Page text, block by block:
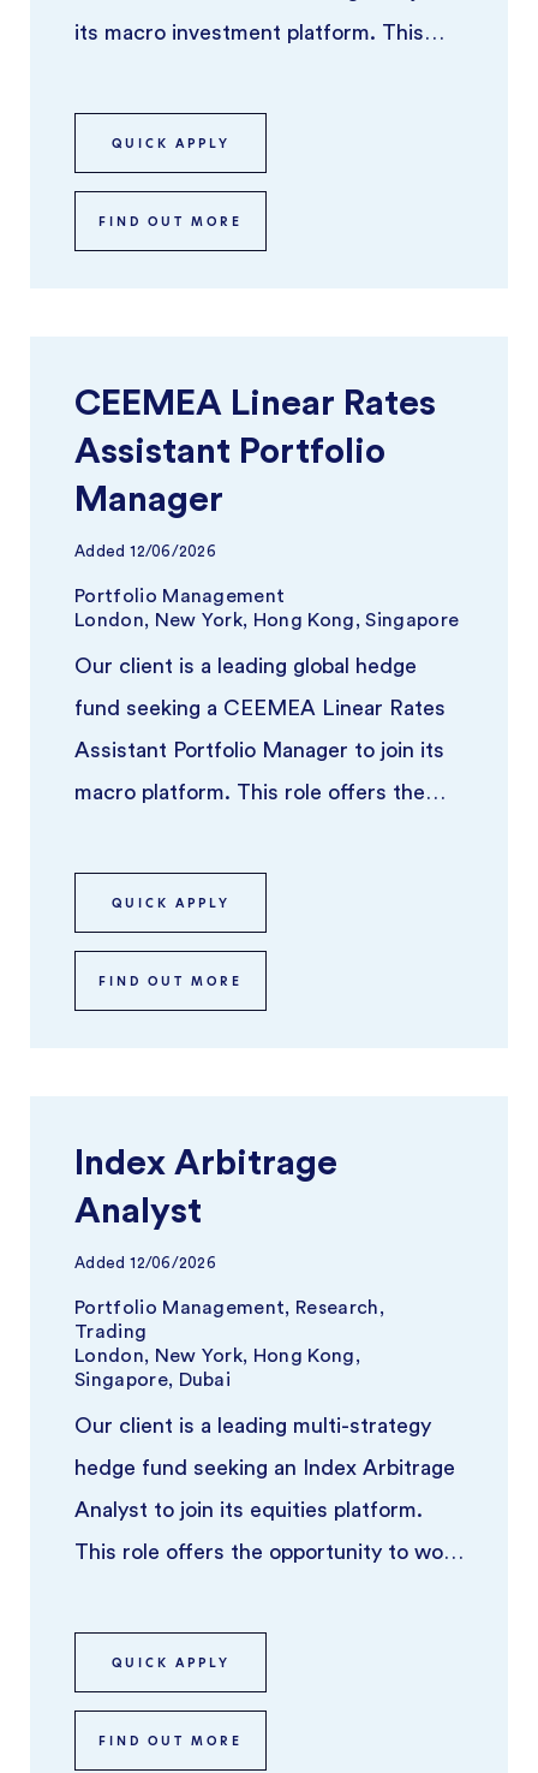
its macro investment platform. This
QUICK APPLY
FIND OUT MORE
CEEMEA Linear Rates
Assistant Portfolio
Manager
Added 12/06/2026
Portfolio Management
London, New York, Hong Kong, Singapore
Our client is a leading global hedge
fund seeking a CEEMEA Linear Rates
Assistant Portfolio Manager to join its
macro platform. This role offers the
QUICK APPLY
FIND OUT MORE
Index Arbitrage
Analyst
Added 12/06/2026
Portfolio Management, Research,
Trading
London, New York, Hong Kong,
Singapore, Dubai
Our client is a leading multi-strategy
hedge fund seeking an Index Arbitrage
Analyst to join its equities platform.
This role offers the opportunity to work
QUICK APPLY
FIND OUT MORE